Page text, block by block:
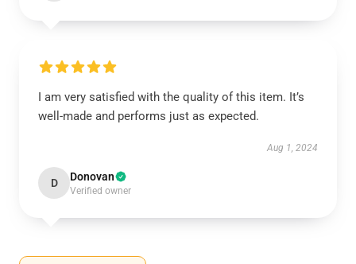
I am very satisfied with the quality of this item. It’s
well-made and performs just as expected.
Aug 1, 2024
D Donovan
Verified owner